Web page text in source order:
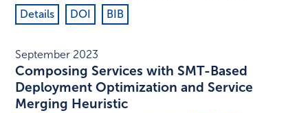
Details
DOI BIB
September 2023
Composing Services with SMT-Based
Deployment Optimization and Service
Merging Heuristic